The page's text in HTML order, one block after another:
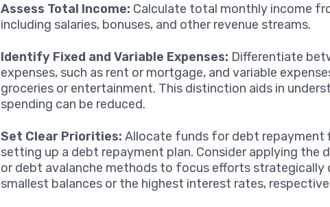
Assess Total Income: Calculate total monthly income
including salaries, bonuses, and other revenue streams.
Identify Fixed and Variable Expenses: Differentiate
expenses, such as rent or mortgage, and variable
groceries or entertainment. This distinction aids in
spending can be reduced.
Set Clear Priorities: Allocate funds for debt repayment
setting up a debt repayment plan. Consider applying the
or debt avalanche methods to focus efforts strategically
smallest balances or the highest interest rates,